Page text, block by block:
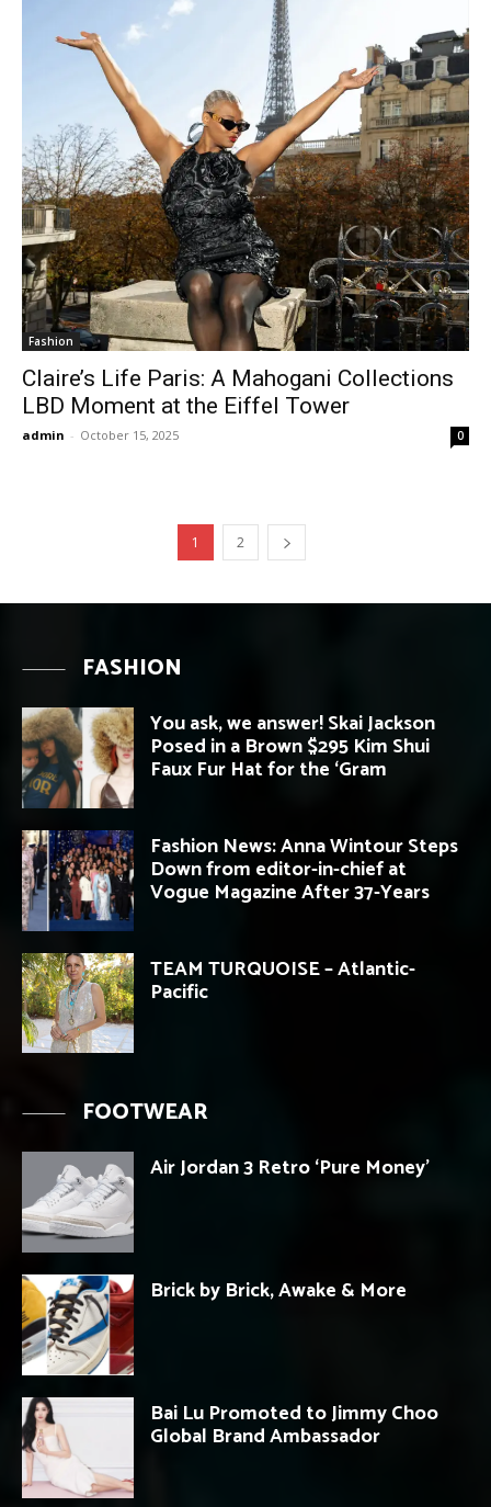
Fashion
Claire’s Life Paris: A Mahogani Collections
LBD Moment at the Eiffel Tower
admin - October 15, 2025 0
1 2
FASHION
You ask, we answer! Skai Jackson
Posed in a Brown $295 Kim Shui
Faux Fur Hat for the ‘Gram
Fashion News: Anna Wintour Steps
Down from editor-in-chief at
Vogue Magazine After 37-Years
TEAM TURQUOISE – Atlantic-
Pacific
FOOTWEAR
Air Jordan 3 Retro ‘Pure Money’
Brick by Brick, Awake & More
Bai Lu Promoted to Jimmy Choo
Global Brand Ambassador